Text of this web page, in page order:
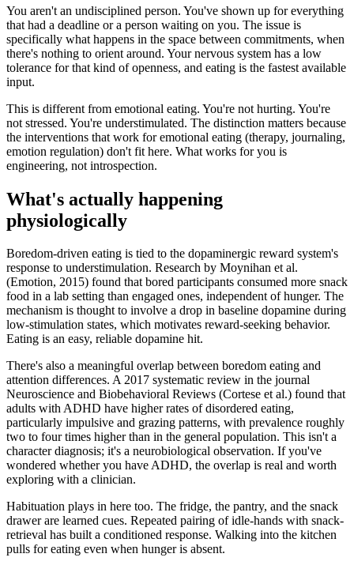
You aren't an undisciplined person. You've shown up for everything
that had a deadline or a person waiting on you. The issue is
specifically what happens in the space between commitments, when
there's nothing to orient around. Your nervous system has a low
tolerance for that kind of openness, and eating is the fastest available
input.
This is different from emotional eating. You're not hurting. You're
not stressed. You're understimulated. The distinction matters because
the interventions that work for emotional eating (therapy, journaling,
emotion regulation) don't fit here. What works for you is
engineering, not introspection.
What's actually happening
physiologically
Boredom-driven eating is tied to the dopaminergic reward system's
response to understimulation. Research by Moynihan et al.
(Emotion, 2015) found that bored participants consumed more snack
food in a lab setting than engaged ones, independent of hunger. The
mechanism is thought to involve a drop in baseline dopamine during
low-stimulation states, which motivates reward-seeking behavior.
Eating is an easy, reliable dopamine hit.
There's also a meaningful overlap between boredom eating and
attention differences. A 2017 systematic review in the journal
Neuroscience and Biobehavioral Reviews (Cortese et al.) found that
adults with ADHD have higher rates of disordered eating,
particularly impulsive and grazing patterns, with prevalence roughly
two to four times higher than in the general population. This isn't a
character diagnosis; it's a neurobiological observation. If you've
wondered whether you have ADHD, the overlap is real and worth
exploring with a clinician.
Habituation plays in here too. The fridge, the pantry, and the snack
drawer are learned cues. Repeated pairing of idle-hands with snack-
retrieval has built a conditioned response. Walking into the kitchen
pulls for eating even when hunger is absent.